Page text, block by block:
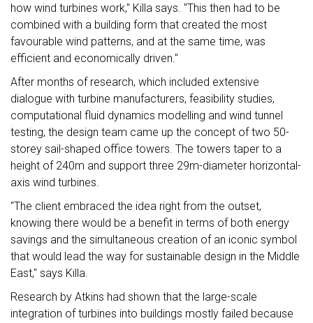
how wind turbines work," Killa says. "This then had to be
combined with a building form that created the most
favourable wind patterns, and at the same time, was
efficient and economically driven."
After months of research, which included extensive
dialogue with turbine manufacturers, feasibility studies,
computational fluid dynamics modelling and wind tunnel
testing, the design team came up the concept of two 50-
storey sail-shaped office towers. The towers taper to a
height of 240m and support three 29m-diameter horizontal-
axis wind turbines.
"The client embraced the idea right from the outset,
knowing there would be a benefit in terms of both energy
savings and the simultaneous creation of an iconic symbol
that would lead the way for sustainable design in the Middle
East," says Killa.
Research by Atkins had shown that the large-scale
integration of turbines into buildings mostly failed because